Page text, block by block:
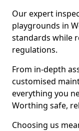
Our expert
playgrounds in
standards while
regulations.
From in-depth
customised
everything you
Worthing safe,
Choosing us